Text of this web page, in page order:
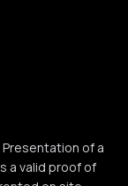
Presentation of a
a valid proof of